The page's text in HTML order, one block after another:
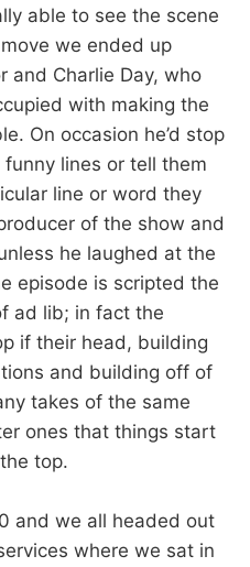
able to see the scene
we ended up
and Charlie Day, who
with making the
On occasion he’d stop
lines or tell them
line or word they
of the show and
he laughed at the
episode is scripted the
ad lib; in fact the
if their head, building
and building off of
takes of the same
ones that things start
top.
and we all headed out
where we sat in